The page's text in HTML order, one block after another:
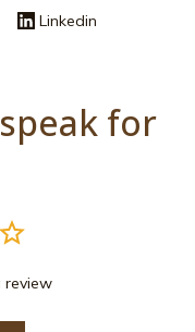
Linkedin
for
review